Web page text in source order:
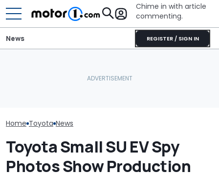
Chime in with article
commenting.
REGISTER / SIGN IN
News
Home Toyota News
Toyota Small SU EV Spy
Photos Show Production